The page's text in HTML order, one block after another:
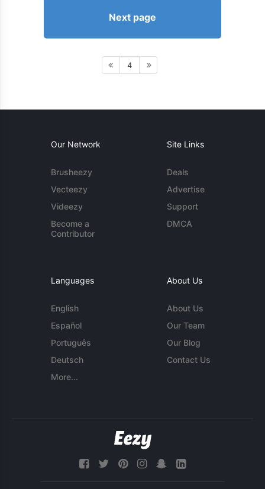
Next page
4
Our Network
Brusheezy
Vecteezy
Videezy
Become a
Contributor
Site Links
Deals
Advertise
Support
DMCA
Languages
English
Español
Português
Deutsch
More...
About Us
About Us
Our Team
Our Blog
Contact Us